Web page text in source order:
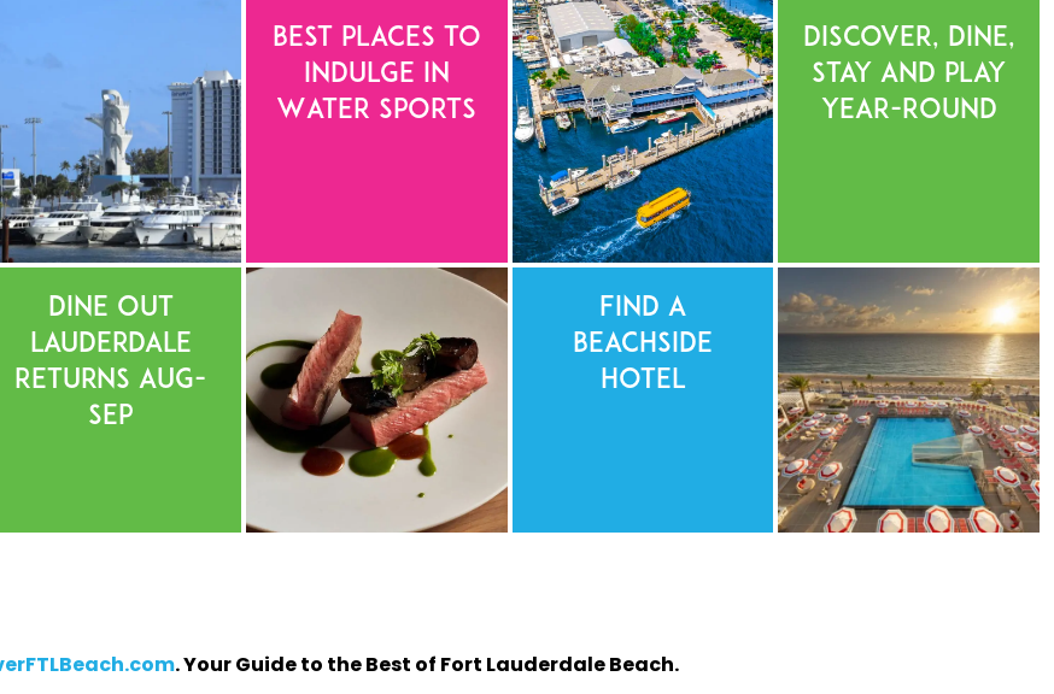
Best Places to
Indulge in
Water Sports
Discover, Dine,
Stay and Play
Year-Round
Dine Out
Lauderdale
Returns Aug-
Sep
Find a
Beachside
Hotel
. Your Guide to the Best of Fort Lauderdale Beach.